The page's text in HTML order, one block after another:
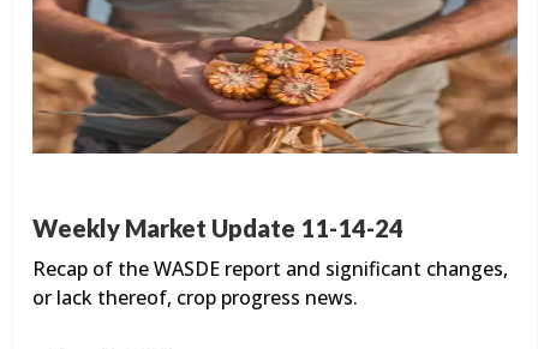
Weekly Market Update 11-14-24
Recap of the WASDE report and significant changes,
or lack thereof, crop progress news.